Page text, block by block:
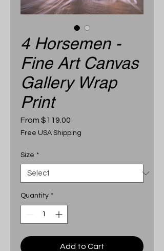
4 Horsemen -
Fine Art Canvas
Gallery Wrap
Print
From $119.00
Price
Free USA Shipping
Size *
Quantity *
Add to Cart